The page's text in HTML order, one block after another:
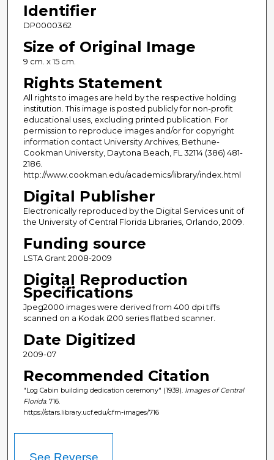
Identifier
DP0000362
Size of Original Image
9 cm. x 15 cm.
Rights Statement
All rights to images are held by the respective holding
institution. This image is posted publicly for non-profit
educational uses, excluding printed publication. For
permission to reproduce images and/or for copyright
information contact University Archives, Bethune-
Cookman University, Daytona Beach, FL 32114 (386) 481-
2186.
http://www.cookman.edu/academics/library/index.html
Digital Publisher
Electronically reproduced by the Digital Services unit of
the University of Central Florida Libraries, Orlando, 2009.
Funding source
LSTA Grant 2008-2009
Digital Reproduction
Specifications
Jpeg2000 images were derived from 400 dpi tiffs
scanned on a Kodak i200 series flatbed scanner.
Date Digitized
2009-07
Recommended Citation
"Log Cabin building dedication ceremony" (1939). Images of Central
Florida. 716.
https://stars.library.ucf.edu/cfm-images/716
See Reverse